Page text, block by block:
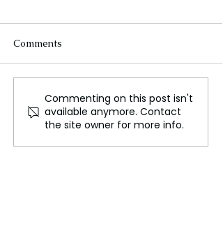
Extreme Heat
Challenges Hajj Pilgrims
Amid Record
Temperatures
Comments
Commenting on this post isn't
available anymore. Contact
the site owner for more info.